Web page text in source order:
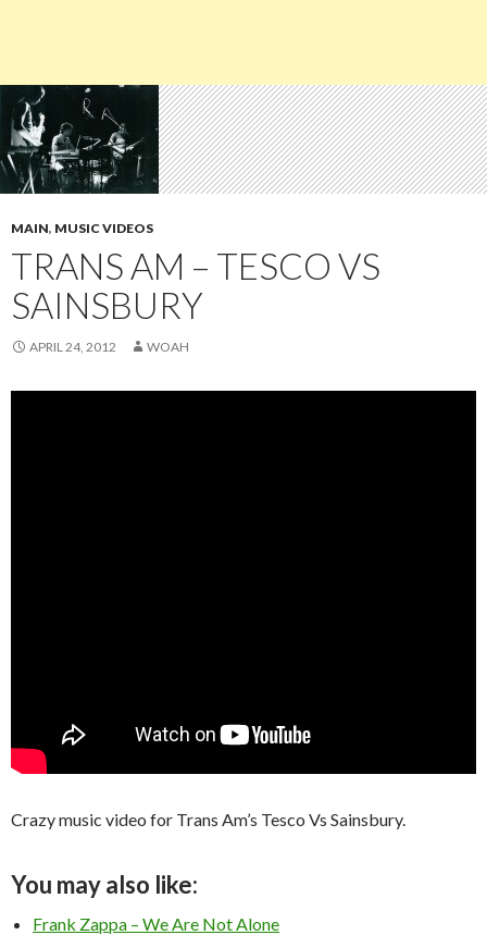
MAIN, MUSIC VIDEOS
TRANS AM – TESCO VS
SAINSBURY
APRIL 24, 2012 WOAH
Crazy music video for Trans Am’s Tesco Vs Sainsbury.
You may also like:
Frank Zappa – We Are Not Alone